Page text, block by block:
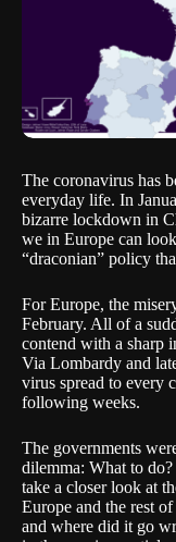
The coronavirus has
everyday life. In
bizarre lockdown in
we in Europe can
“draconian” policy
For Europe, the
February. All of a
contend with a sharp
Via Lombardy and
virus spread to every
following weeks.
The governments
dilemma: What to
take a closer look at
Europe and the rest
and where did it go